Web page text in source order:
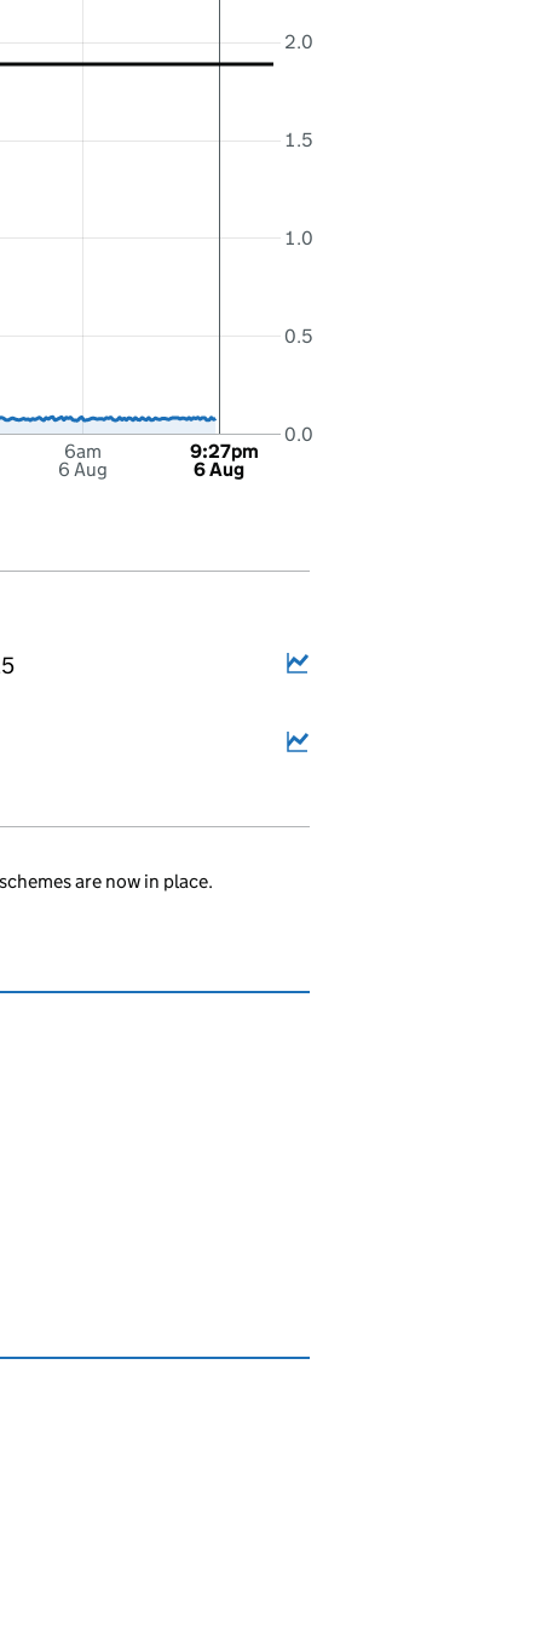
6am
6 Aug
0.0
0.5
1.0
1.5
2.0
9:27pm
6 Aug
are now in place.